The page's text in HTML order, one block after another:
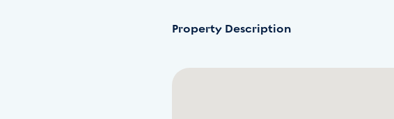
Property Description